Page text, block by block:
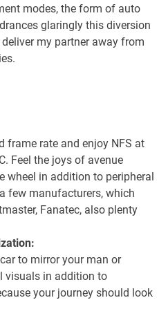
modes, the form of auto
glaringly this diversion
my partner away from
frame rate and enjoy NFS at
Feel the joys of avenue
wheel in addition to peripheral
few manufacturers, which
Fanatec, also plenty
to mirror your man or
visuals in addition to
your journey should look